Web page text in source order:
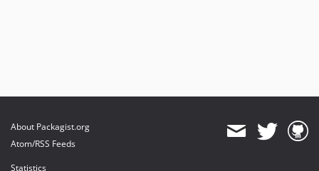
About Packagist.org
Atom/RSS Feeds
Statistics